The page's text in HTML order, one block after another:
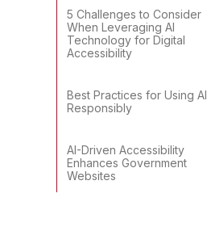
5 Challenges to Consider
When Leveraging AI
Technology for Digital
Accessibility
Best Practices for Using AI
Responsibly
AI-Driven Accessibility
Enhances Government
Websites